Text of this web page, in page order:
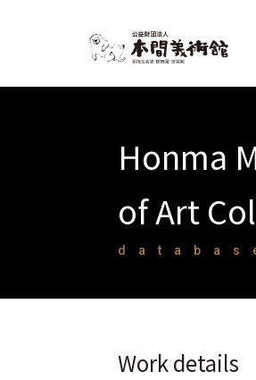
Honma
of Art
Work details